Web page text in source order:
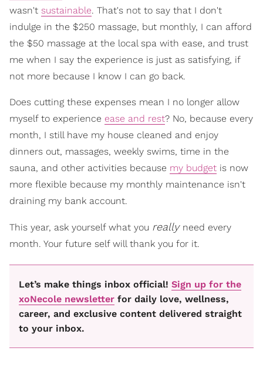
wasn't sustainable. That's not to say that I don't
indulge in the $250 massage, but monthly, I can afford
the $50 massage at the local spa with ease, and trust
me when I say the experience is just as satisfying, if
not more because I know I can go back.
Does cutting these expenses mean I no longer allow
myself to experience ease and rest? No, because every
month, I still have my house cleaned and enjoy
dinners out, massages, weekly swims, time in the
sauna, and other activities because my budget is now
more flexible because my monthly maintenance isn't
draining my bank account.
This year, ask yourself what you really need every
month. Your future self will thank you for it.
Let’s make things inbox official! Sign up for the
xoNecole newsletter for daily love, wellness,
career, and exclusive content delivered straight
to your inbox.